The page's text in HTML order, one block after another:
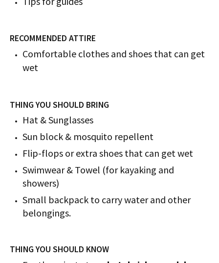
RECOMMENDED ATTIRE
Comfortable clothes and shoes that can get
wet
THING YOU SHOULD BRING
Hat & Sunglasses
Sun block & mosquito repellent
Flip-flops or extra shoes that can get wet
Swimwear & Towel (for kayaking and
showers)
Small backpack to carry water and other
belongings.
THING YOU SHOULD KNOW